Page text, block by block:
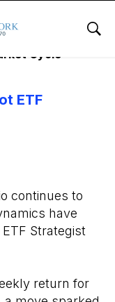
Cycle
ETF
continues to
have
Strategist
return for